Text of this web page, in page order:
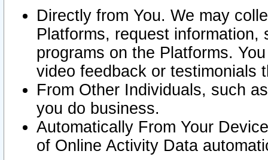
Directly from You. We may
Platforms, request
programs on the Platforms.
video feedback or testimonials
From Other Individuals, such
you do business.
Automatically From Your
of Online Activity Data